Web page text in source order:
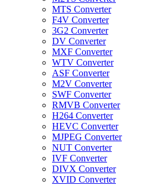
MTS Converter
F4V Converter
3G2 Converter
DV Converter
MXF Converter
WTV Converter
ASF Converter
M2V Converter
SWF Converter
RMVB Converter
H264 Converter
HEVC Converter
MJPEG Converter
NUT Converter
IVF Converter
DIVX Converter
XVID Converter